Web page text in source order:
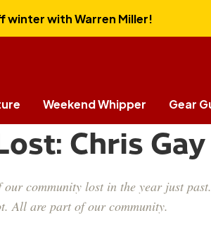
winter with Warren Miller!
Weekend Whipper Gear
Chris Gay
community lost in the year just
All are part of our community.